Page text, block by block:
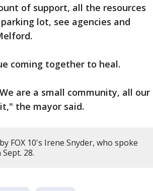
of support, all the resources
lot, see agencies and
coming together to heal.
are a small community, all our
the mayor said.
FOX 10's Irene Snyder, who spoke
28.